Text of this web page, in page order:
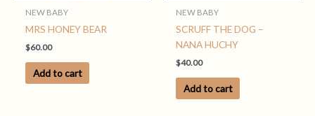
NEW BABY
MRS HONEY BEAR
$60.00
Add to cart
NEW BABY
SCRUFF THE DOG –
NANA HUCHY
$40.00
Add to cart